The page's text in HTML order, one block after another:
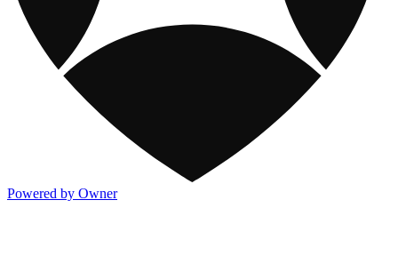
Powered by Owner